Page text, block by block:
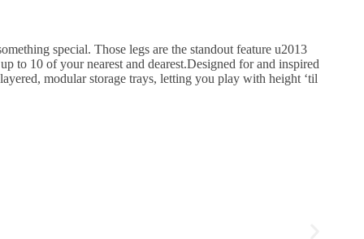
special. Those legs are the standout feature u2013
to 10 of your nearest and dearest.Designed for and inspired
modular storage trays, letting you play with height ‘til